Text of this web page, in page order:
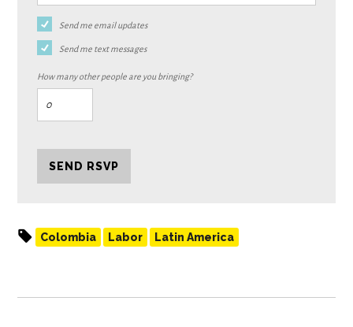
Send me email updates
Send me text messages
How many other people are you bringing?
Colombia Labor Latin America